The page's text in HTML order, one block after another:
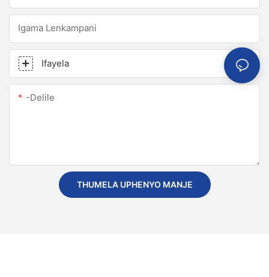
Igama Lenkampani
Ifayela
-delile
THUMELA UPHENYO MANJE